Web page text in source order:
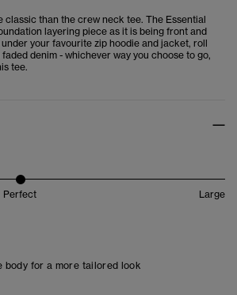
classic than the crew neck tee. The Essential
layering piece as it is being front and
your favourite zip hoodie and jacket, roll
denim - whichever way you choose to go,
tee.
Perfect Large
body for a more tailored look